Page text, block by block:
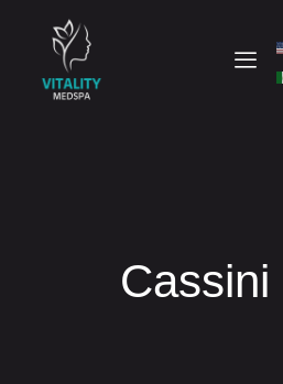
Cassini